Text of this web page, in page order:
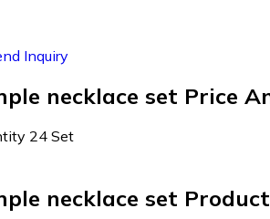
Inquiry
necklace set Price
24 Set
necklace set